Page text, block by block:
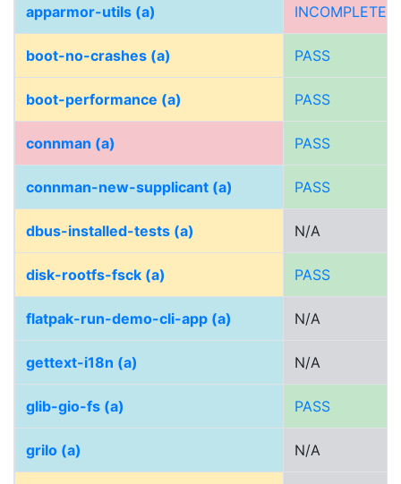
apparmor-utils (a) INCOMPLETE
boot-no-crashes (a) PASS
boot-performance (a) PASS
connman (a) PASS
connman-new-supplicant (a) PASS
dbus-installed-tests (a) N/A
disk-rootfs-fsck (a) PASS
flatpak-run-demo-cli-app (a) N/A
gettext-i18n (a) N/A
glib-gio-fs (a) PASS
grilo (a) N/A